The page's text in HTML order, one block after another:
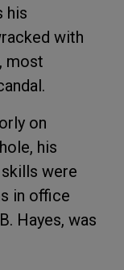
his
with
most
on
his
were
in office
Hayes, was